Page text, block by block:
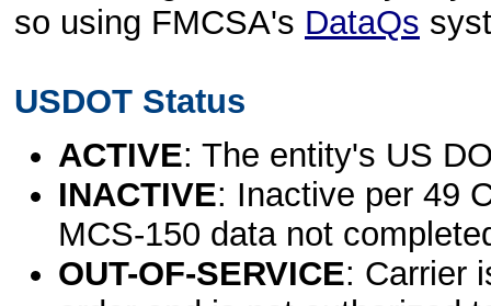
so using FMCSA's DataQs
USDOT Status
ACTIVE: The entity's US
INACTIVE: Inactive per 49
MCS-150 data not
OUT-OF-SERVICE: Carrier